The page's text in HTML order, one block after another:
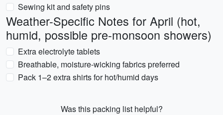
Sewing kit and safety pins
Weather-Specific Notes for April (hot,
humid, possible pre-monsoon showers)
Extra electrolyte tablets
Breathable, moisture-wicking fabrics preferred
Pack 1–2 extra shirts for hot/humid days
Was this packing list helpful?